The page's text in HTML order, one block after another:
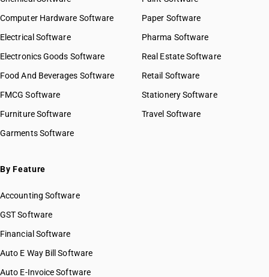
HSN Code 27030010
HSN Code 27030090
HSN Code 27040010
HSN Code 27040030
HSN Code 27040040
HSN Code 27040090
HSN Code 27060010
HSN Code 27071000
HSN Code 27073000
HSN Code 27074000
HSN Code 27076000
HSN Code 27079100
HSN Code 27079900
GST State Code List
Computer Hardware Software
Electrical Software
Electronics Goods Software
Food And Beverages Software
FMCG Software
Furniture Software
Garments Software
Paper Software
Pharma Software
Real Estate Software
Retail Software
Stationery Software
Travel Software
By Feature
Accounting Software
GST Software
Financial Software
Auto E Way Bill Software
Auto E-Invoice Software